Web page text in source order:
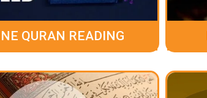
QURAN READING